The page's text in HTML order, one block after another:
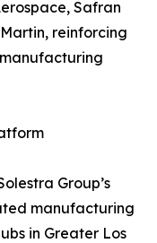
Safran
reinforcing
Group’s
manufacturing
in Greater Los